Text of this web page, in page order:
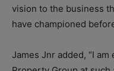
vision to the business
have championed
James Jnr added, “I